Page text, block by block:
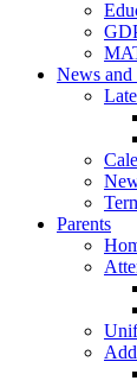
News and
Parents